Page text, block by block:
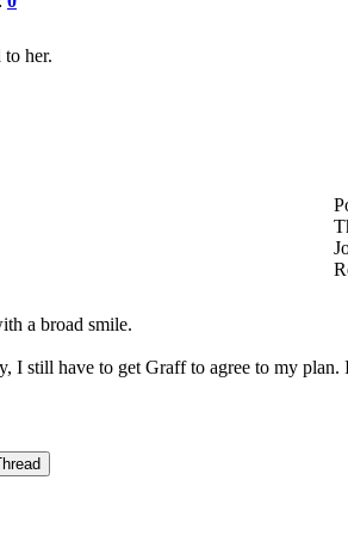
her.
a broad smile.
I still have to get Graff to agree to my plan.